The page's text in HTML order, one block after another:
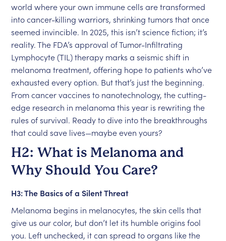
world where your own immune cells are transformed
into cancer-killing warriors, shrinking tumors that once
seemed invincible. In 2025, this isn’t science fiction; it’s
reality. The FDA’s approval of Tumor-Infiltrating
Lymphocyte (TIL) therapy marks a seismic shift in
melanoma treatment, offering hope to patients who’ve
exhausted every option. But that’s just the beginning.
From cancer vaccines to nanotechnology, the cutting-
edge research in melanoma this year is rewriting the
rules of survival. Ready to dive into the breakthroughs
that could save lives—maybe even yours?
H2: What is Melanoma and
Why Should You Care?
H3: The Basics of a Silent Threat
Melanoma begins in melanocytes, the skin cells that
give us our color, but don’t let its humble origins fool
you. Left unchecked, it can spread to organs like the